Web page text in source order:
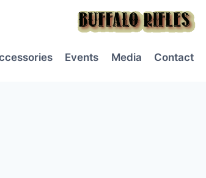
Events Media Contact